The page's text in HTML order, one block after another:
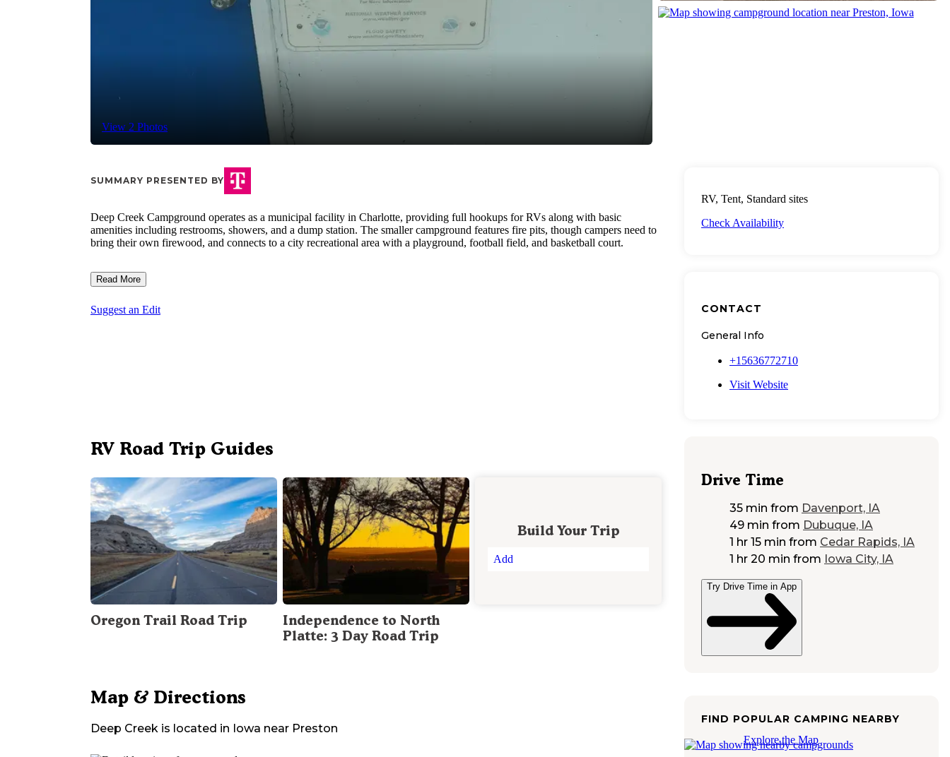
View 2 Photos
SUMMARY PRESENTED BY
Deep Creek Campground operates as a municipal facility in Charlotte, providing full hookups for RVs along with basic
amenities including restrooms, showers, and a dump station. The smaller campground features fire pits, though campers need to
bring their own firewood, and connects to a city recreational area with a playground, football field, and basketball court.
Read More
Suggest an Edit
RV Road Trip Guides
Oregon Trail Road Trip
Independence to North
Platte: 3 Day Road Trip
Build Your Trip
Add
Map & Directions
Deep Creek is located in Iowa near Preston
RV, Tent, Standard sites
Check Availability
CONTACT
General Info
+15636772710
Visit Website
Drive Time
35 min from Davenport, IA
49 min from Dubuque, IA
1 hr 15 min from Cedar Rapids, IA
1 hr 20 min from Iowa City, IA
Try Drive Time in App
FIND POPULAR CAMPING NEARBY
Explore the Map